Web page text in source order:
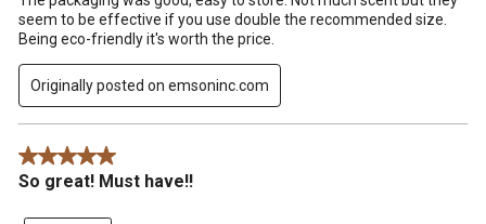
seem to be effective if you use double the recommended size.
Being eco-friendly it's worth the price.
Originally posted on emsoninc.com
5 out of 5 stars.
So great! Must have!!